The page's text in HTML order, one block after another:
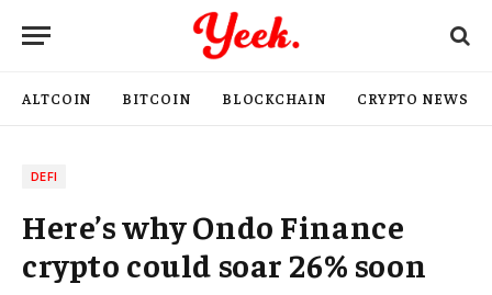
ALTCOIN BITCOIN BLOCKCHAIN CRYPTO NEWS
DEFI
Here’s why Ondo Finance
crypto could soar 26% soon